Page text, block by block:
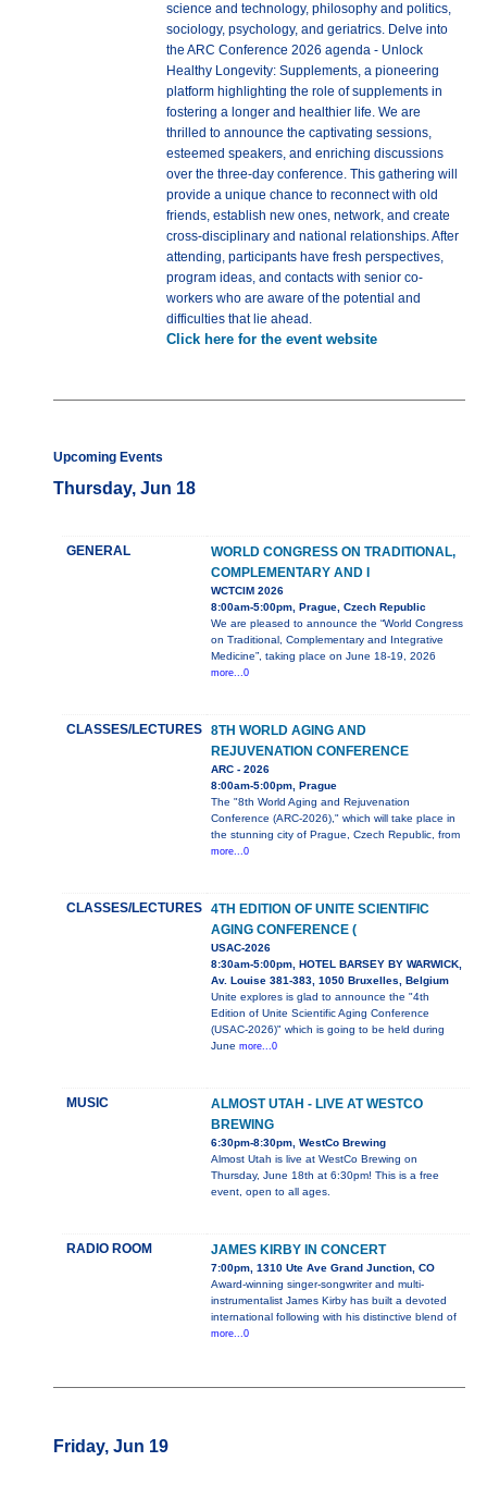
science and technology, philosophy and politics,
sociology, psychology, and geriatrics. Delve into
the ARC Conference 2026 agenda - Unlock
Healthy Longevity: Supplements, a pioneering
platform highlighting the role of supplements in
fostering a longer and healthier life. We are
thrilled to announce the captivating sessions,
esteemed speakers, and enriching discussions
over the three-day conference. This gathering will
provide a unique chance to reconnect with old
friends, establish new ones, network, and create
cross-disciplinary and national relationships. After
attending, participants have fresh perspectives,
program ideas, and contacts with senior co-
workers who are aware of the potential and
difficulties that lie ahead.
Click here for the event website
Upcoming Events
Thursday, Jun 18
GENERAL
WORLD CONGRESS ON TRADITIONAL,
COMPLEMENTARY AND I
WCTCIM 2026
8:00am-5:00pm, Prague, Czech Republic
We are pleased to announce the “World Congress
on Traditional, Complementary and Integrative
Medicine”, taking place on June 18-19, 2026
more...0
CLASSES/LECTURES
8TH WORLD AGING AND
REJUVENATION CONFERENCE
ARC - 2026
8:00am-5:00pm, Prague
The "8th World Aging and Rejuvenation
Conference (ARC-2026)," which will take place in
the stunning city of Prague, Czech Republic, from
more...0
CLASSES/LECTURES
4TH EDITION OF UNITE SCIENTIFIC
AGING CONFERENCE (
USAC-2026
8:30am-5:00pm, HOTEL BARSEY BY WARWICK,
Av. Louise 381-383, 1050 Bruxelles, Belgium
Unite explores is glad to announce the "4th
Edition of Unite Scientific Aging Conference
(USAC-2026)" which is going to be held during
June more...0
MUSIC
ALMOST UTAH - LIVE AT WESTCO
BREWING
6:30pm-8:30pm, WestCo Brewing
Almost Utah is live at WestCo Brewing on
Thursday, June 18th at 6:30pm! This is a free
event, open to all ages.
RADIO ROOM JAMES KIRBY IN CONCERT
7:00pm, 1310 Ute Ave Grand Junction, CO
Award-winning singer-songwriter and multi-
instrumentalist James Kirby has built a devoted
international following with his distinctive blend of
more...0
Friday, Jun 19